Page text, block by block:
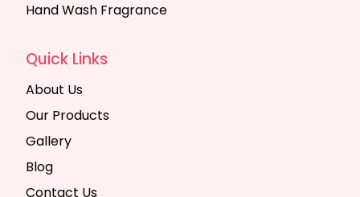
Hand Wash Fragrance
Quick Links
About Us
Our Products
Gallery
Blog
Contact Us